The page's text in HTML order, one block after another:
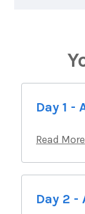
Day 1 -
Read More
Day 2 -